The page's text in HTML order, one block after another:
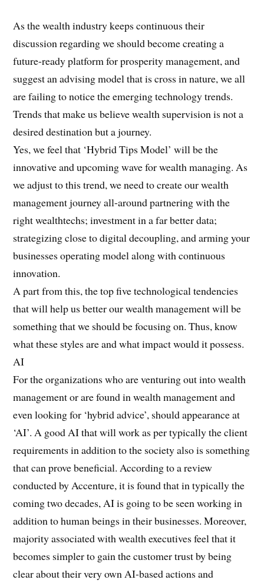
As the wealth industry keeps continuous their
discussion regarding we should become creating a
future-ready platform for prosperity management, and
suggest an advising model that is cross in nature, we all
are failing to notice the emerging technology trends.
Trends that make us believe wealth supervision is not a
desired destination but a journey.
Yes, we feel that ‘Hybrid Tips Model’ will be the
innovative and upcoming wave for wealth managing. As
we adjust to this trend, we need to create our wealth
management journey all-around partnering with the
right wealthtechs; investment in a far better data;
strategizing close to digital decoupling, and arming your
businesses operating model along with continuous
innovation.
A part from this, the top five technological tendencies
that will help us better our wealth management will be
something that we should be focusing on. Thus, know
what these styles are and what impact would it possess.
AI
For the organizations who are venturing out into wealth
management or are found in wealth management and
even looking for ‘hybrid advice’, should appearance at
‘AI’. A good AI that will work as per typically the client
requirements in addition to the society also is something
that can prove beneficial. According to a review
conducted by Accenture, it is found that in typically the
coming two decades, AI is going to be seen working in
addition to human beings in their businesses. Moreover,
majority associated with wealth executives feel that it
becomes simpler to gain the customer trust by being
clear about their very own AI-based actions and